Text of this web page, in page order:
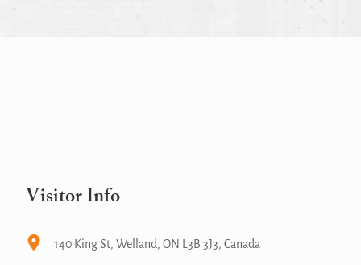
Visitor Info
140 King St, Welland, ON L3B 3J3, Canada